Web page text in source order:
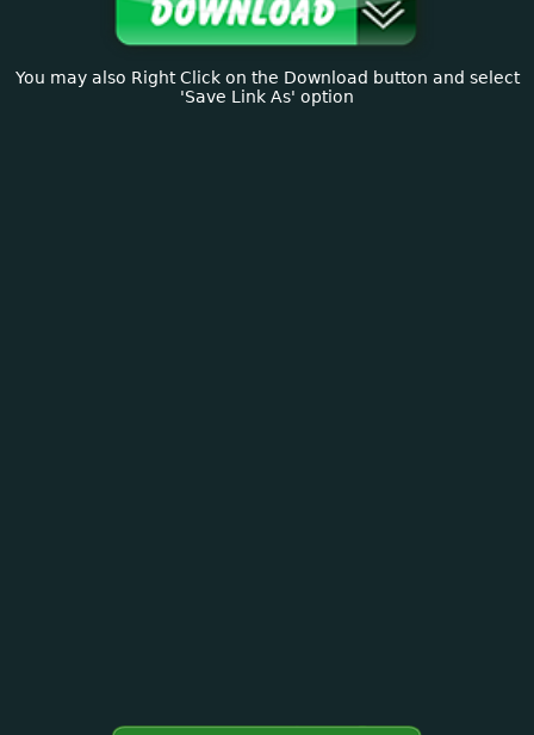
You may also Right Click on the Download button and select
'Save Link As' option